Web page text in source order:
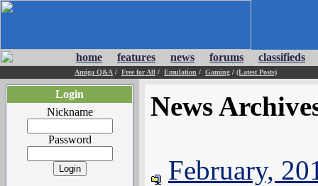
home features news forums classifieds
Amiga Q&A / Free for All / Emulation / Gaming / (Latest Posts)
Login
Nickname
Password
News
February,